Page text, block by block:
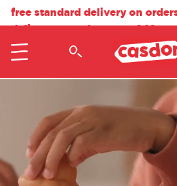
free standard delivery on
delivery on orders over £40.